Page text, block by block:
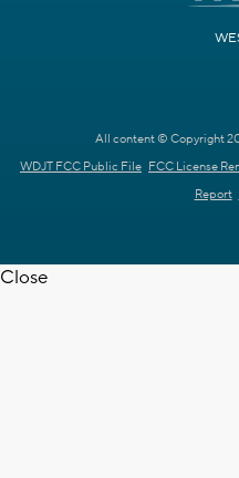
All content © Copyright
WDJT FCC Public File FCC License
Report
Close